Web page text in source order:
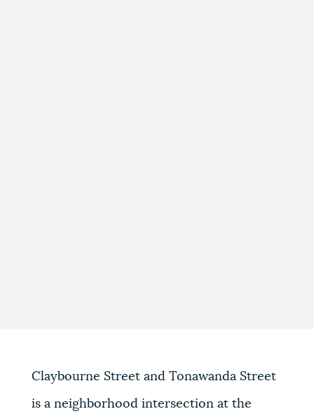
Claybourne Street and Tonawanda Street
is a neighborhood intersection at the